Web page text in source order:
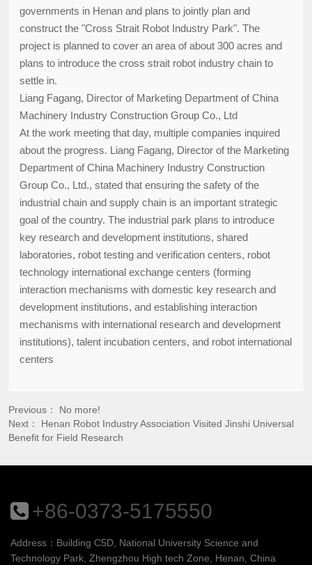
governments in Henan and plans to jointly plan and
construct the "Cross Strait Robot Industry Park". The
project is planned to cover an area of about 300 acres and
plans to introduce the cross strait robot industry chain to
settle in.
Liang Fagang, Director of Marketing Department of China
Machinery Industry Construction Group Co., Ltd
At the work meeting that day, multiple companies inquired
about the progress. Liang Fagang, Director of the Marketing
Department of China Machinery Industry Construction
Group Co., Ltd., stated that ensuring the safety of the
industrial chain and supply chain is an important strategic
goal of the country. The industrial park plans to introduce
key research and development institutions, shared
laboratories, robot testing and verification centers, robot
technology international exchange centers (forming
interaction mechanisms with domestic key research and
development institutions, and establishing interaction
mechanisms with international research and development
institutions), talent incubation centers, and robot international
centers
Previous： No more!
Next： Henan Robot Industry Association Visited Jinshi Universal
Benefit for Field Research
+86-0373-5175550
Address：Building C5D, National University Science and
Technology Park, Zhengzhou High tech Zone, Henan, China